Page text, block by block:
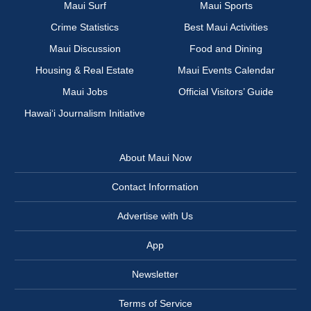
Maui Surf
Maui Sports
Crime Statistics
Best Maui Activities
Maui Discussion
Food and Dining
Housing & Real Estate
Maui Events Calendar
Maui Jobs
Official Visitors’ Guide
Hawai‘i Journalism Initiative
About Maui Now
Contact Information
Advertise with Us
App
Newsletter
Terms of Service